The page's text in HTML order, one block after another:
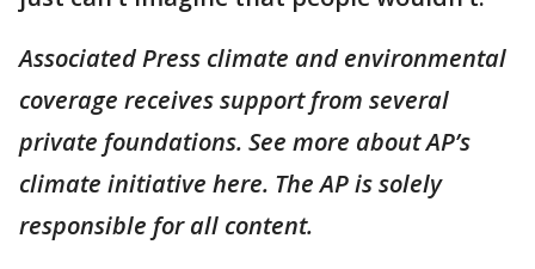
Associated Press climate and environmental
coverage receives support from several
private foundations. See more about AP’s
climate initiative here. The AP is solely
responsible for all content.